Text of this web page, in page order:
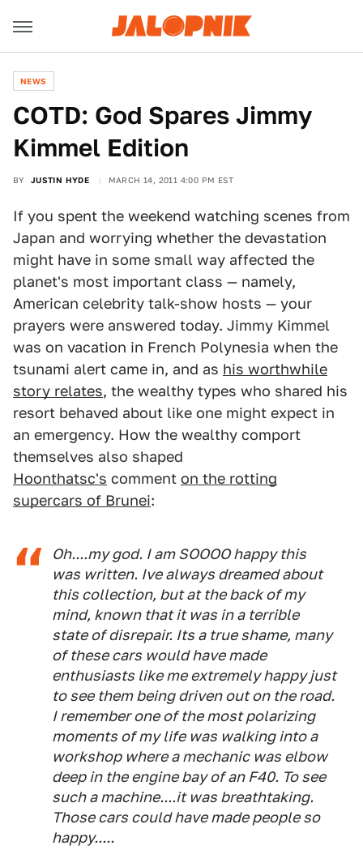
NEWS
COTD: God Spares Jimmy
Kimmel Edition
BY JUSTIN HYDE MARCH 14, 2011 4:00 PM EST
If you spent the weekend watching scenes from
Japan and worrying whether the devastation
might have in some small way affected the
planet's most important class — namely,
American celebrity talk-show hosts — your
prayers were answered today. Jimmy Kimmel
was on vacation in French Polynesia when the
tsunami alert came in, and as his worthwhile
story relates, the wealthy types who shared his
resort behaved about like one might expect in
an emergency. How the wealthy comport
themselves also shaped
Hoonthatsc's comment on the rotting
supercars of Brunei:
Oh....my god. I am SOOOO happy this
was written. Ive always dreamed about
this collection, but at the back of my
mind, known that it was in a terrible
state of disrepair. Its a true shame, many
of these cars would have made
enthusiasts like me extremely happy just
to see them being driven out on the road.
I remember one of the most polarizing
moments of my life was walking into a
workshop where a mechanic was elbow
deep in the engine bay of an F40. To see
such a machine....it was breathtaking.
Those cars could have made people so
happy.....